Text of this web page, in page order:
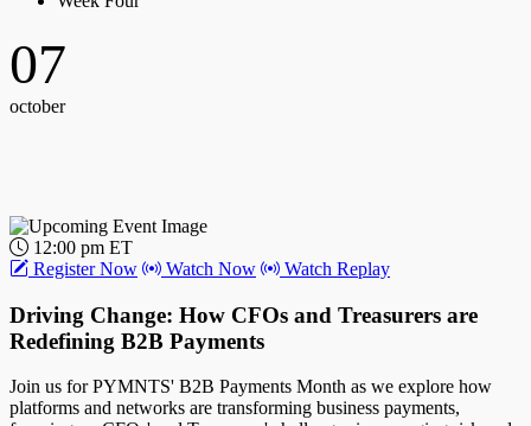
07
october
12:00 pm ET
Register Now
Watch Now Watch Replay
Driving Change: How CFOs and Treasurers are
Redefining B2B Payments
Join us for PYMNTS' B2B Payments Month as we explore how
platforms and networks are transforming business payments,